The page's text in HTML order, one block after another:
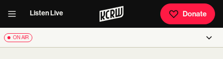
Listen Live Donate
ON AIR